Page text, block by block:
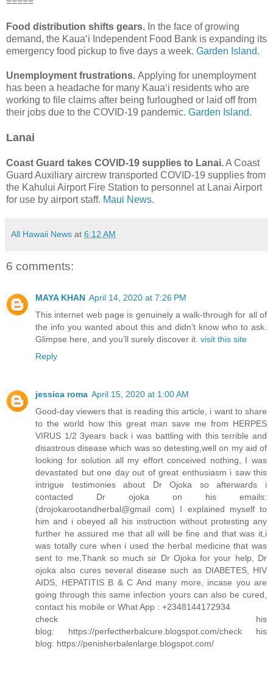
Food distribution shifts gears. In the face of growing
demand, the Kaua‘i Independent Food Bank is expanding its
emergency food pickup to five days a week. Garden Island.
Unemployment frustrations. Applying for unemployment
has been a headache for many Kaua‘i residents who are
working to file claims after being furloughed or laid off from
their jobs due to the COVID-19 pandemic. Garden Island.
Lanai
Coast Guard takes COVID-19 supplies to Lanai.A Coast
Guard Auxiliary aircrew transported COVID-19 supplies from
the Kahului Airport Fire Station to personnel at Lanai Airport
for use by airport staff. Maui News.
All Hawaii News at 6:12 AM
6 comments:
MAYA KHAN April 14, 2020 at 7:26 PM
This internet web page is genuinely a walk-through for all of
the info you wanted about this and didn’t know who to ask.
Glimpse here, and you’ll surely discover it. visit this site
Reply
jessica roma April 15, 2020 at 1:00 AM
Good-day viewers that is reading this article, i want to share
to the world how this great man save me from HERPES
VIRUS 1/2 3years back i was battling with this terrible and
disastrous disease which was so detesting,well on my aid of
looking for solution all my effort conceived nothing, I was
devastated but one day out of great enthusiasm i saw this
intrigue testimonies about Dr Ojoka so afterwards i
contacted Dr ojoka on his emails:
(drojokarootandherbal@gmail com) I explained myself to
him and i obeyed all his instruction without protesting any
further he assured me that all will be fine and that was it,i
was totally cure when i used the herbal medicine that was
sent to me,Thank so much sir Dr Ojoka for your help, Dr
ojoka also cures several disease such as DIABETES, HIV
AIDS, HEPATITIS B & C And many more, incase you are
going through this same infection yours can also be cured,
contact his mobile or What App : +2348144172934
check his
blog: https://perfectherbalcure.blogspot.com/check his
blog: https://penisherbalenlarge.blogspot.com/